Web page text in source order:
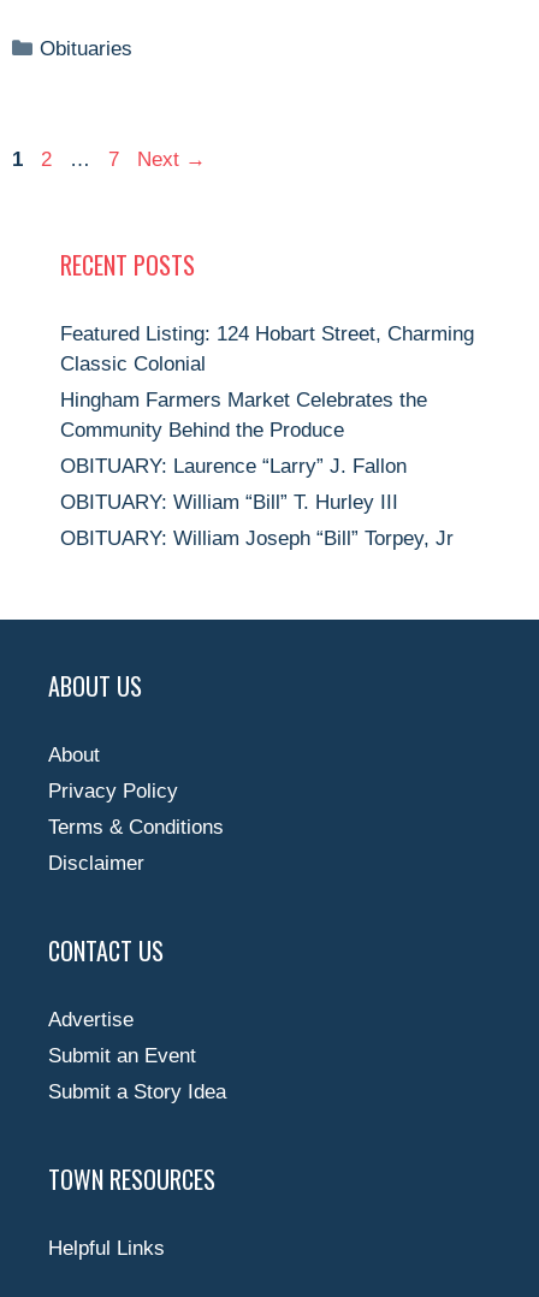
Categories
Obituaries
Page
1 Page
2 … Page
7 Next →
RECENT POSTS
Featured Listing: 124 Hobart Street, Charming
Classic Colonial
Hingham Farmers Market Celebrates the
Community Behind the Produce
OBITUARY: Laurence “Larry” J. Fallon
OBITUARY: William “Bill” T. Hurley III
OBITUARY: William Joseph “Bill” Torpey, Jr
ABOUT US
About
Privacy Policy
Terms & Conditions
Disclaimer
CONTACT US
Advertise
Submit an Event
Submit a Story Idea
TOWN RESOURCES
Helpful Links